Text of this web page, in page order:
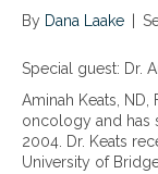
m
d
i
c
i
By Dana Laake
Special guest: Dr.
Aminah Keats,
oncology and has
2004. Dr. Keats
University of